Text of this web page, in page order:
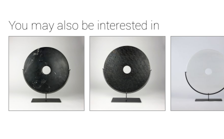
You may also be interested in